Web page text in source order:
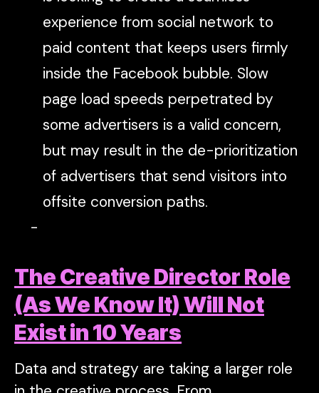
experience from social network to
paid content that keeps users firmly
inside the Facebook bubble. Slow
page load speeds perpetrated by
some advertisers is a valid concern,
but may result in the de-prioritization
of advertisers that send visitors into
offsite conversion paths.
The Creative Director Role
(As We Know It) Will Not
Exist in 10 Years
Data and strategy are taking a larger role